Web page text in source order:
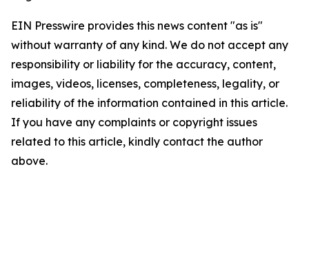
EIN Presswire provides this news content "as is"
without warranty of any kind. We do not accept any
responsibility or liability for the accuracy, content,
images, videos, licenses, completeness, legality, or
reliability of the information contained in this article.
If you have any complaints or copyright issues
related to this article, kindly contact the author
above.